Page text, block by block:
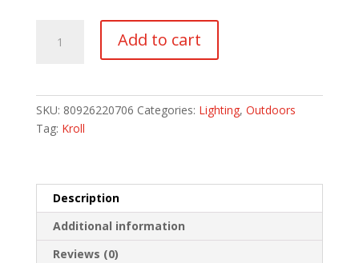
Cord
Add to cart
SKU: 80926220706 Categories: Lighting, Outdoors
Tag: Kroll
Description
Additional information
Reviews (0)